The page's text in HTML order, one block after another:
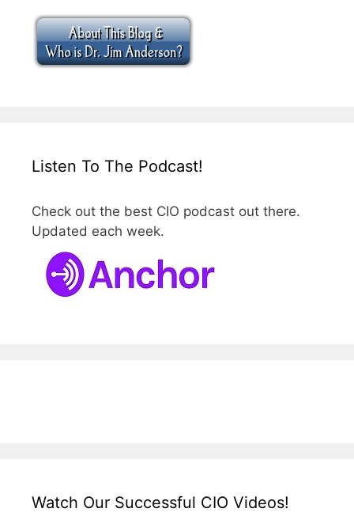
Listen To The Podcast!
Check out the best CIO podcast out there.
Updated each week.
Watch Our Successful CIO Videos!